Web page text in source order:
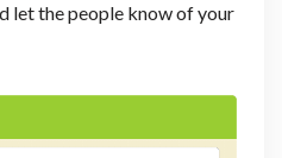
let the people know of your